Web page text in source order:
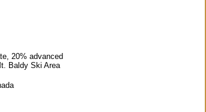
20% advanced
Baldy Ski Area